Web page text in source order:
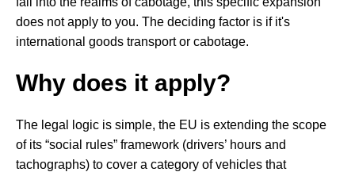
does not apply to you. The deciding factor is if it's
international goods transport or cabotage.
Why does it apply?
The legal logic is simple, the EU is extending the scope
of its “social rules” framework (drivers’ hours and
tachographs) to cover a category of vehicles that